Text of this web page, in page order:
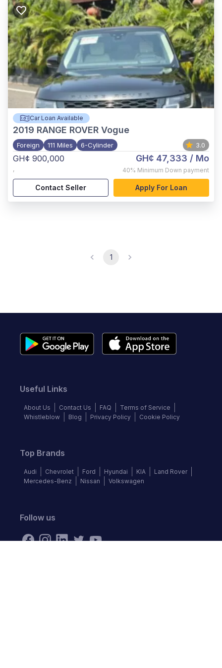
Car Loan Available
2019 RANGE ROVER Vogue
Foreign 111 Miles 6-Cylinder 3.0
GH¢ 900,000
,
GH¢ 47,333 / Mo
40% Minimum Down payment
Contact Seller Apply For Loan
1
Useful Links
About Us Contact Us FAQ
Terms of Service
Whistleblow
Blog Privacy Policy Cookie Policy
Top Brands
Audi Chevrolet Ford Hyundai KIA
Land Rover
Mercedes-Benz
Nissan Volkswagen
Follow us